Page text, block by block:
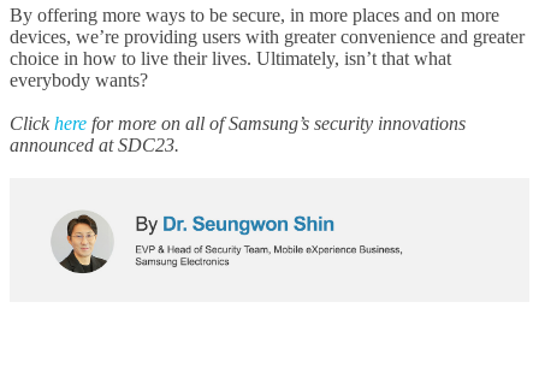
By offering more ways to be secure, in more places and on more
devices, we’re providing users with greater convenience and greater
choice in how to live their lives. Ultimately, isn’t that what
everybody wants?
Click here for more on all of Samsung’s security innovations
announced at SDC23.